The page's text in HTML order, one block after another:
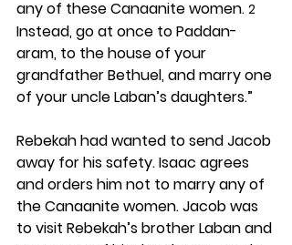
any of these Canaanite women. 2
Instead, go at once to Paddan-
aram, to the house of your
grandfather Bethuel, and marry one
of your uncle Laban’s daughters.”
Rebekah had wanted to send Jacob
away for his safety. Isaac agrees
and orders him not to marry any of
the Canaanite women. Jacob was
to visit Rebekah’s brother Laban and